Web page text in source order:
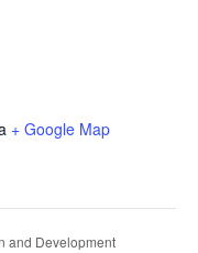
+ Google Map
and Development